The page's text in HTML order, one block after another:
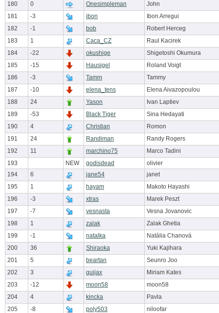
180
0 Onesimpleman
John
181
-3 ibon
Ibon Arregui
182
-1 bob
Robert Herceg
183
1 Caca_CZ
Raul Kacirek
184
-22 okushige
Shigetoshi Okumura
185
-15 Hausigel
Roland Voigt
186
-3 Tamm
Tammy
187
-10 elena_tens
Elena Aivazopoulou
188
24 Yason
Ivan Laptiev
189
-53 Black Tiger
Sina Hedayati
190
4 Christian
Romon
191
24 Randiman
Randy Rogers
192
11 marchino75
Marco Tadini
193
NEW godisdead
olivier
194
6 jane54
janet
195
1 hayam
Makoto Hayashi
196
-3 xtras
Marek Peszt
197
-7 vesnasta
Vesna Jovanovic
198
1 zalak
Zalak Ghetia
199
-1 natalka
Natália Chanová
200
36 Shiraoka
Yuki Kajihara
201
5 beartan
Seunro Joo
202
3 quijax
Miriam Kates
203
-12 moon58
moon58
204
4 kincka
Pavla
205
-8 poly503
niloofar